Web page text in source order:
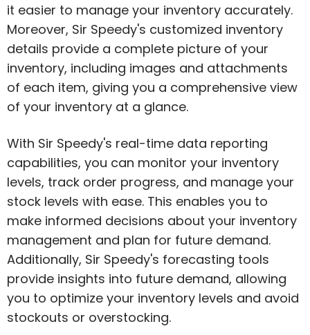
it easier to manage your inventory accurately.
Moreover, Sir Speedy's customized inventory
details provide a complete picture of your
inventory, including images and attachments
of each item, giving you a comprehensive view
of your inventory at a glance.
With Sir Speedy's real-time data reporting
capabilities, you can monitor your inventory
levels, track order progress, and manage your
stock levels with ease. This enables you to
make informed decisions about your inventory
management and plan for future demand.
Additionally, Sir Speedy's forecasting tools
provide insights into future demand, allowing
you to optimize your inventory levels and avoid
stockouts or overstocking.